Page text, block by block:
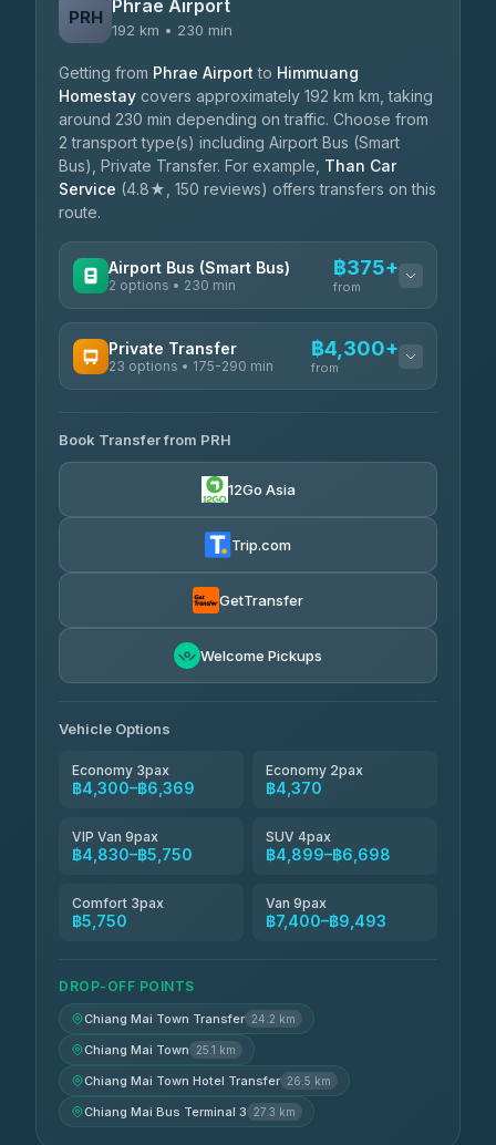
PRH Phrae Airport
192 km • 230 min
Getting from Phrae Airport to Himmuang
Homestay covers approximately 192 km km, taking
around 230 min depending on traffic. Choose from
2 transport type(s) including Airport Bus (Smart
Bus), Private Transfer. For example, Than Car
Service (4.8★, 150 reviews) offers transfers on this
route.
Airport Bus (Smart Bus)
2 options • 230 min
฿375+
from
GreenBus ฿375-฿530
Private Transfer
23 options • 175-290 min
฿4,300+
from
Than Car Service
4.83(150)
฿4,370-฿5,750
Smart En Plus
Book Transfer from PRH
12Go Asia
Trip.com
GetTransfer
Welcome Pickups
Vehicle Options
Economy 3pax
฿4,300–฿6,369
Economy 2pax
฿4,370
VIP Van 9pax
฿4,830–฿5,750
SUV 4pax
฿4,899–฿6,698
Comfort 3pax
฿5,750
Van 9pax
฿7,400–฿9,493
DROP-OFF POINTS
Chiang Mai Town Transfer 24.2 km
Chiang Mai Town 25.1 km
Chiang Mai Town Hotel Transfer 26.5 km
Chiang Mai Bus Terminal 3 27.3 km